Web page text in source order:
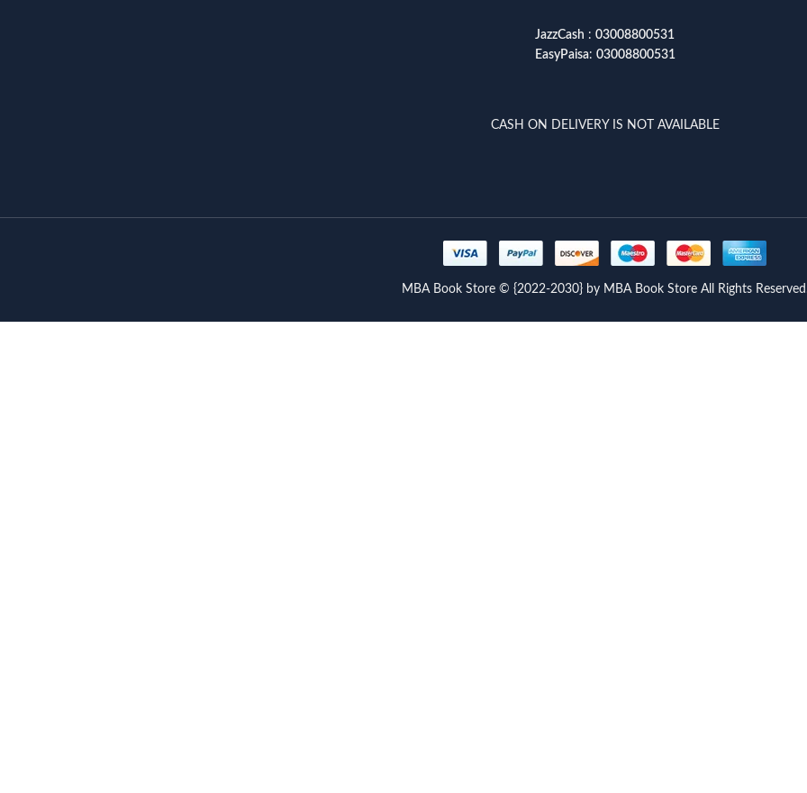
JazzCash : 03008800531
EasyPaisa: 03008800531
CASH ON DELIVERY IS NOT AVAILABLE
MBA Book Store © {2022-2030} by MBA Book Store All Rights